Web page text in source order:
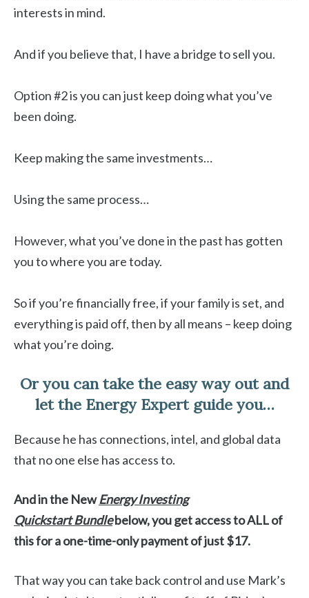
interests in mind.
And if you believe that, I have a bridge to sell you.
Option #2 is you can just keep doing what you’ve
been doing.
Keep making the same investments…
Using the same process…
However, what you’ve done in the past has gotten
you to where you are today.
So if you’re financially free, if your family is set, and
everything is paid off, then by all means – keep doing
what you’re doing.
Or you can take the easy way out and
let the Energy Expert guide you…
Because he has connections, intel, and global data
that no one else has access to.
And in the NewEnergy Investing
QuickstartBundlebelow, you get access to ALL of
this for a one-time-only payment of just $17.
That way you can take back control and use Mark’s